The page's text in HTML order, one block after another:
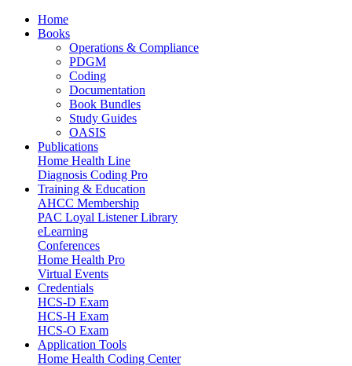
Home
Books
Operations & Compliance
PDGM
Coding
Documentation
Book Bundles
Study Guides
OASIS
Publications
Home Health Line
Diagnosis Coding Pro
Training & Education
AHCC Membership
PAC Loyal Listener Library
eLearning
Conferences
Home Health Pro
Virtual Events
Credentials
HCS-D Exam
HCS-H Exam
HCS-O Exam
Application Tools
Home Health Coding Center